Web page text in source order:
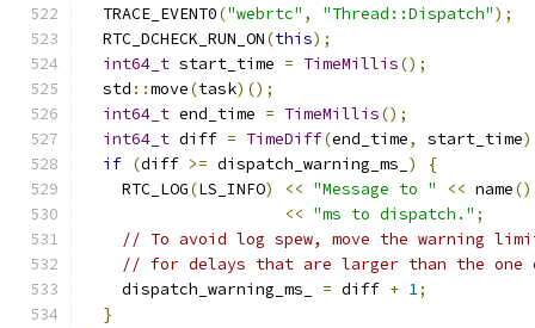
  TRACE_EVENT0
("webrtc" , "Thread::Dispatch");
  RTC_DCHECK_RUN_ON
(this);
int64_t start_time = TimeMillis();
  std
::move(task)();
int64_t end_time = TimeMillis();
int64_t diff = TimeDiff(end_time, start_time
if (diff >= dispatch_warning_ms_ )
{
    RTC_LOG
(LS_INFO) << "Message to " << name()
<< "ms to dispatch." ;
// To avoid log spew, move the warning
// for delays that are larger than the one
    dispatch_warning_ms_
= diff + 1;
}